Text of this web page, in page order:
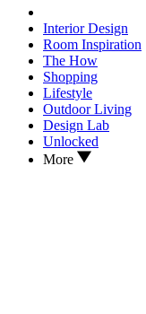
Interior Design
Room Inspiration
The How
Shopping
Lifestyle
Outdoor Living
Design Lab
Unlocked
More